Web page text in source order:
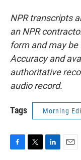
NPR transcripts
an NPR
form and may
Accuracy and
authoritative
audio record.
Tags Morning